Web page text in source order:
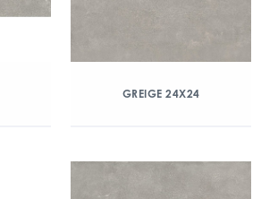
GREIGE 24X24